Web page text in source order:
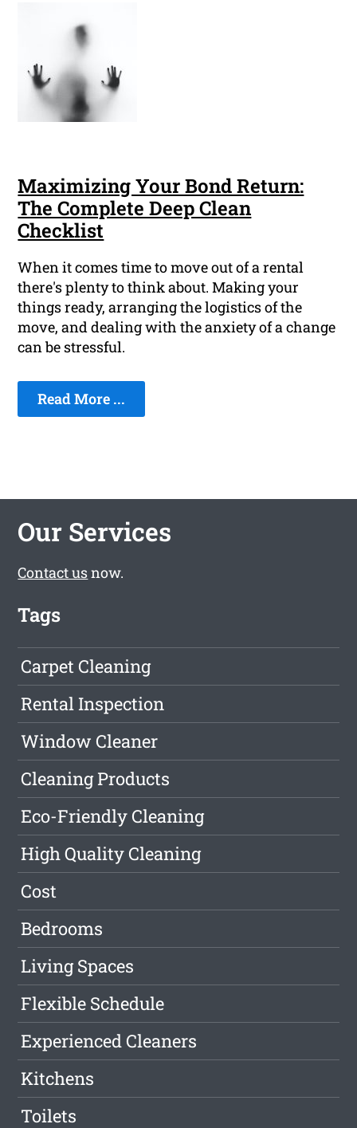
Maximizing Your Bond Return:
The Complete Deep Clean
Checklist
When it comes time to move out of a rental
there's plenty to think about. Making your
things ready, arranging the logistics of the
move, and dealing with the anxiety of a change
can be stressful.
Read More ...
Our Services
Contact usnow.
Tags
Carpet Cleaning
Rental Inspection
Window Cleaner
Cleaning Products
Eco-Friendly Cleaning
High Quality Cleaning
Cost
Bedrooms
Living Spaces
Flexible Schedule
Experienced Cleaners
Kitchens
Toilets